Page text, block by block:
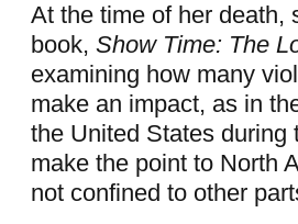
At the time of her death,
book, Show Time: The
examining how many
make an impact, as in
the United States during
make the point to North
not confined to other